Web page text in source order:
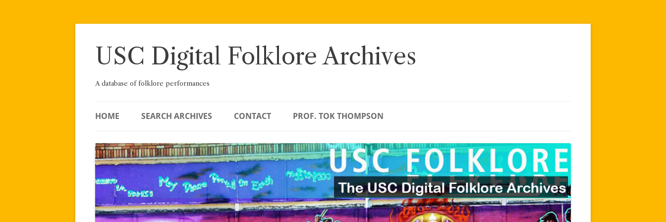
Skip
USC Digital Folklore Archives
A database of folklore performances
HOME SEARCH ARCHIVES CONTACT PROF. TOK THOMPSON